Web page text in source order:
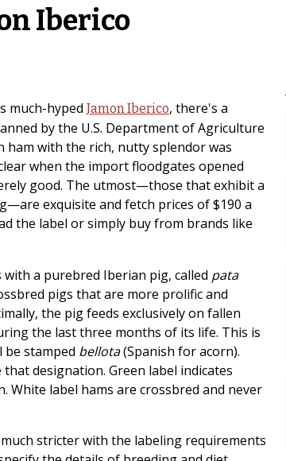
Iberico
much-hyped Jamon Iberico, there's a
by the U.S. Department of Agriculture
ham with the rich, nutty splendor was
when the import floodgates opened
good. The utmost—those that exhibit a
exquisite and fetch prices of $190 a
the label or simply buy from brands like
a purebred Iberian pig, called pata
pigs that are more prolific and
the pig feeds exclusively on fallen
the last three months of its life. This is
be stamped bellota(Spanish for acorn).
designation. Green label indicates
White label hams are crossbred and never
stricter with the labeling requirements